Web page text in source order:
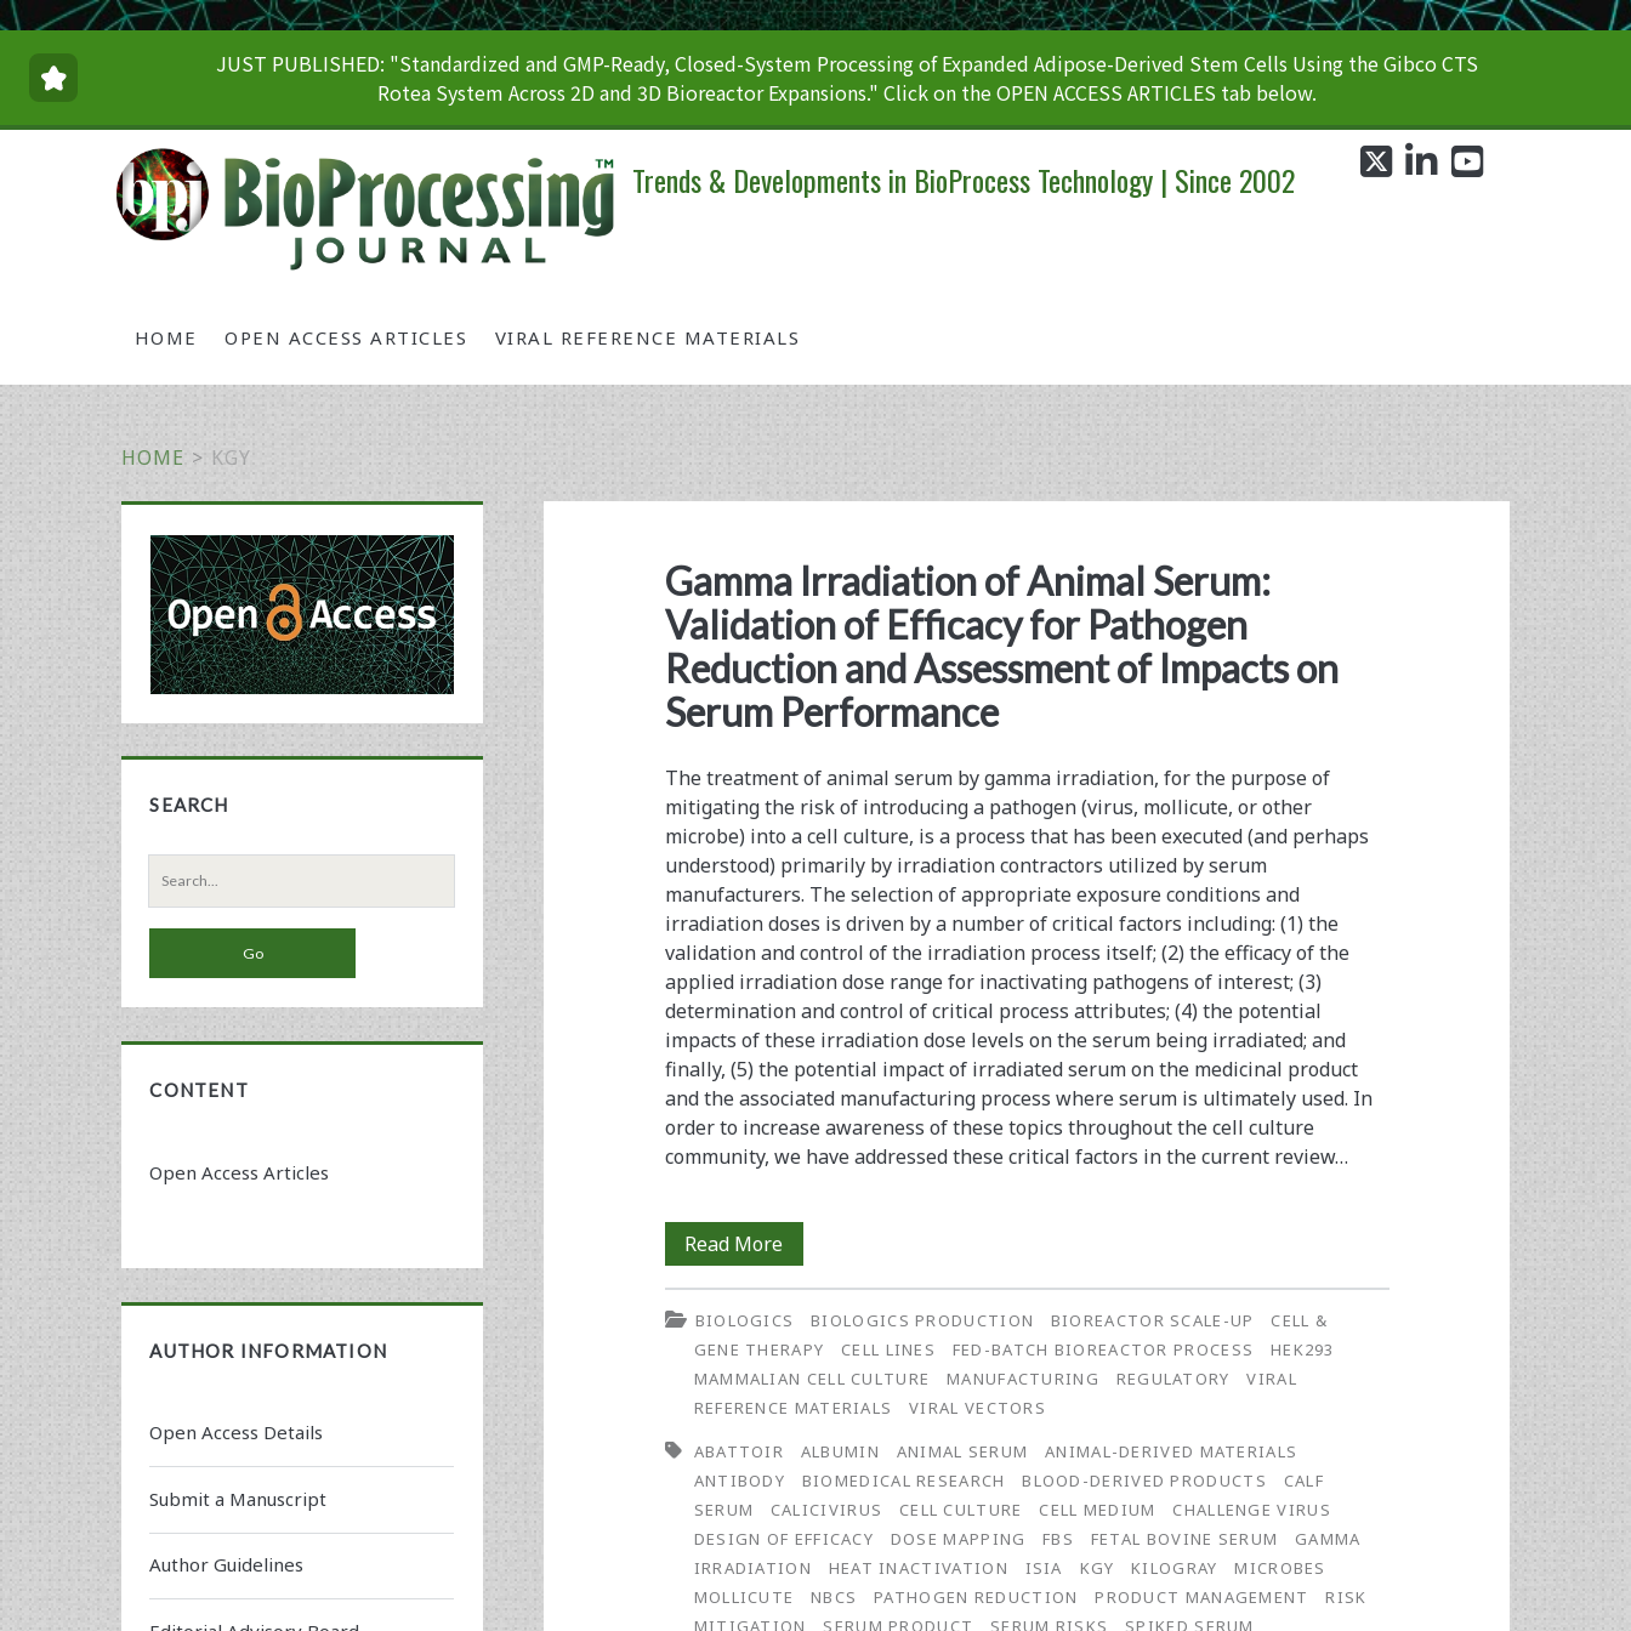
JUST PUBLISHED: "Standardized and GMP-Ready, Closed-System Processing of Expanded Adipose-Derived Stem Cells Using the Gibco CTS
Rotea System Across 2D and 3D Bioreactor Expansions." Click on the OPEN ACCESS ARTICLES tab below.
Trends & Developments in BioProcess Technology | Since 2002
HOME OPEN ACCESS ARTICLES VIRAL REFERENCE MATERIALS
twitterlinkedin
HOME > KGY
<span>kgy</span>
Gamma Irradiation of Animal Serum:
Validation of Efficacy for Pathogen
Reduction and Assessment of Impacts on
Serum Performance
The treatment of animal serum by gamma irradiation, for the purpose of
mitigating the risk of introducing a pathogen (virus, mollicute, or other
microbe) into a cell culture, is a process that has been executed (and perhaps
understood) primarily by irradiation contractors utilized by serum
manufacturers. The selection of appropriate exposure conditions and
irradiation doses is driven by a number of critical factors including: (1) the
validation and control of the irradiation process itself; (2) the efficacy of the
applied irradiation dose range for inactivating pathogens of interest; (3)
determination and control of critical process attributes; (4) the potential
impacts of these irradiation dose levels on the serum being irradiated; and
finally, (5) the potential impact of irradiated serum on the medicinal product
and the associated manufacturing process where serum is ultimately used. In
order to increase awareness of these topics throughout the cell culture
community, we have addressed these critical factors in the current review…
Read MoreGamma
Irradiation
of
Animal
Serum:
Validation
of
Efficacy
for
BIOLOGICS BIOLOGICS PRODUCTION BIOREACTOR SCALE-UP
CELL &
GENE THERAPY
CELL LINES FED-BATCH BIOREACTOR PROCESS
HEK293
MAMMALIAN CELL CULTURE
MANUFACTURING REGULATORY
VIRAL
REFERENCE MATERIALS
VIRAL VECTORS
ABATTOIR
ALBUMIN ANIMAL SERUM
ANIMAL-DERIVED MATERIALS
ANTIBODY
BIOMEDICAL RESEARCH BLOOD-DERIVED PRODUCTS
CALF
SERUM
CALICIVIRUS CELL CULTURE CELL MEDIUM
CHALLENGE VIRUS
DESIGN OF EFFICACY
DOSE MAPPING FBS FETAL BOVINE SERUM
GAMMA
IRRADIATION
HEAT INACTIVATION ISIA KGY KILOGRAY
MICROBES
MOLLICUTE
NBCS PATHOGEN REDUCTION PRODUCT MANAGEMENT
RISK
Primary
Sidebar
SEARCH
Search
for:
CONTENT
Open Access Articles
AUTHOR INFORMATION
Open Access Details
Submit a Manuscript
Author Guidelines